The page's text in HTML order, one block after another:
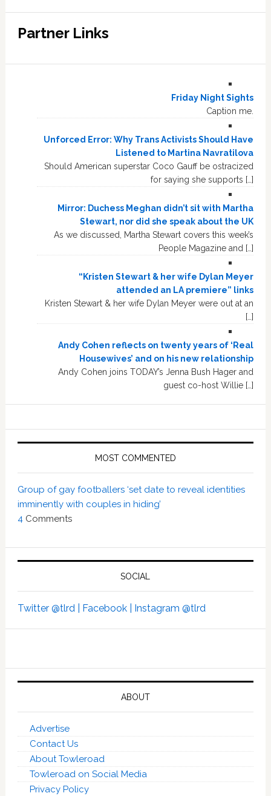
Partner Links
Friday Night Sights
Caption me.
Unforced Error: Why Trans Activists Should Have
Listened to Martina Navratilova
Should American superstar Coco Gauff be ostracized
for saying she supports […]
Mirror: Duchess Meghan didn’t sit with Martha
Stewart, nor did she speak about the UK
As we discussed, Martha Stewart covers this week’s
People Magazine and […]
“Kristen Stewart & her wife Dylan Meyer
attended an LA premiere” links
Kristen Stewart & her wife Dylan Meyer were out at an
[…]
Andy Cohen reflects on twenty years of ‘Real
Housewives’ and on his new relationship
Andy Cohen joins TODAY’s Jenna Bush Hager and
guest co-host Willie […]
MOST COMMENTED
Group of gay footballers ‘set date to reveal identities
imminently with couples in hiding’
4Comments
SOCIAL
Twitter @tlrd | Facebook | Instagram @tlrd
ABOUT
Advertise
Contact Us
About Towleroad
Towleroad on Social Media
Privacy Policy